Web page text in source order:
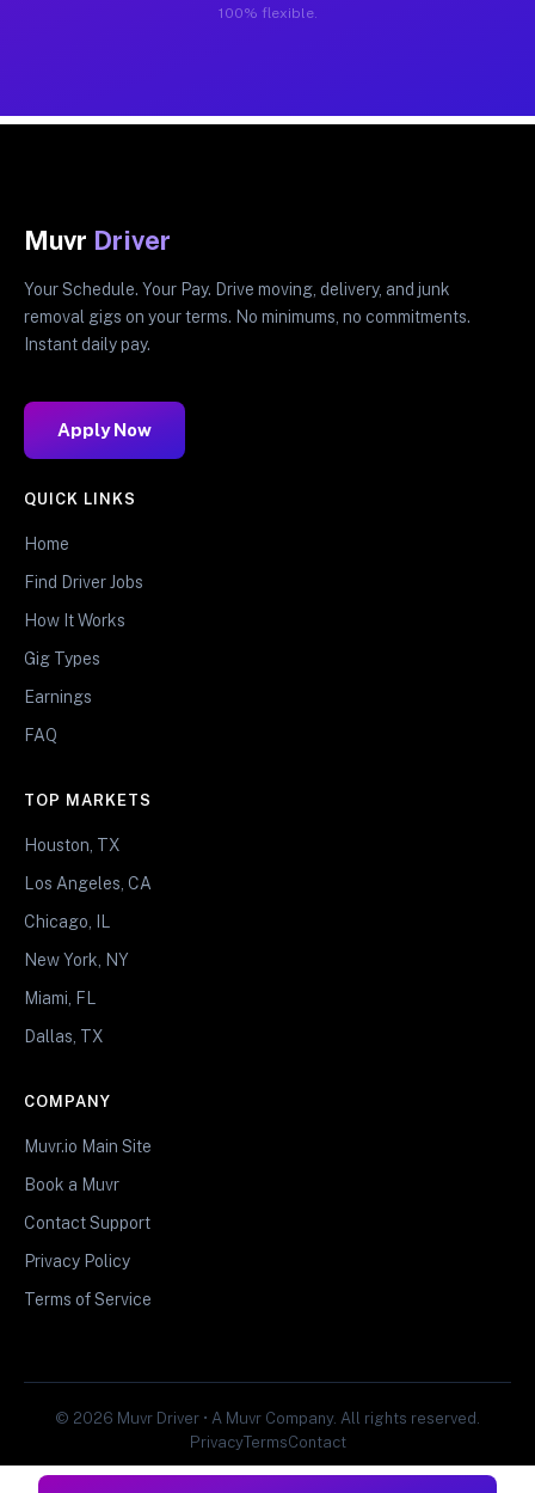
100% flexible.
Muvr Driver
Your Schedule. Your Pay. Drive moving, delivery, and junk
removal gigs on your terms. No minimums, no commitments.
Instant daily pay.
Apply Now
QUICK LINKS
Home
Find Driver Jobs
How It Works
Gig Types
Earnings
FAQ
TOP MARKETS
Houston, TX
Los Angeles, CA
Chicago, IL
New York, NY
Miami, FL
Dallas, TX
COMPANY
Muvr.io Main Site
Book a Muvr
Contact Support
Privacy Policy
Terms of Service
© 2026 Muvr Driver • A Muvr Company. All rights reserved.
PrivacyTermsContact